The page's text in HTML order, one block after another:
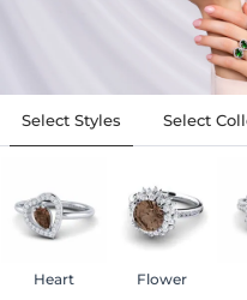
Select Styles Select
Heart Flower